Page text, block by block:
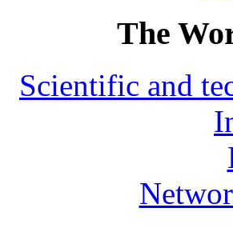
The
Scientific and